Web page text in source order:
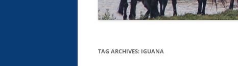
TAG ARCHIVES: IGUANA